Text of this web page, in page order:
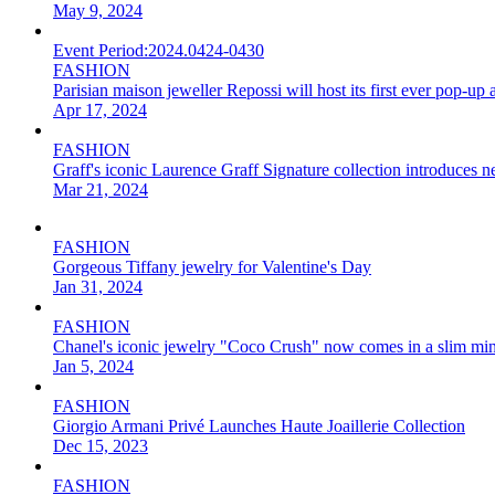
May 9, 2024
Event Period:2024.0424-0430
FASHION
Parisian maison jeweller Repossi will host its first ever pop-up
Apr 17, 2024
FASHION
Graff's iconic Laurence Graff Signature collection introduces
Mar 21, 2024
FASHION
Gorgeous Tiffany jewelry for Valentine's Day
Jan 31, 2024
FASHION
Chanel's iconic jewelry "Coco Crush" now comes in a slim
Jan 5, 2024
FASHION
Giorgio Armani Privé Launches Haute Joaillerie Collection
Dec 15, 2023
FASHION